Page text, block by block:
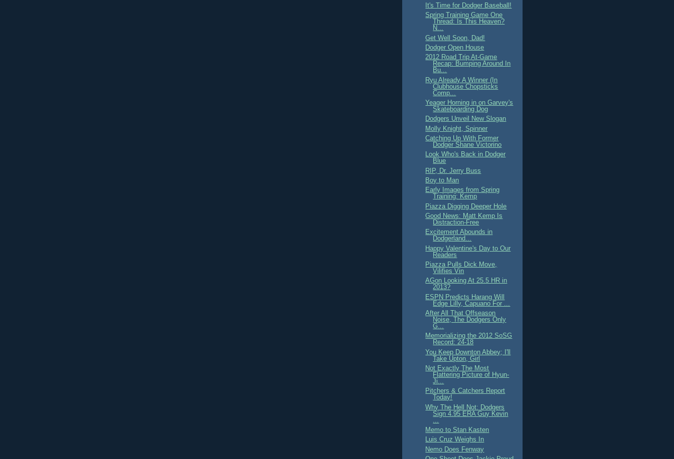
It's Time for Dodger Baseball!
Spring Training Game One
Thread: Is This Heaven?
N...
Get Well Soon, Dad!
Dodger Open House
2012 Road Trip At-Game
Recap: Bumping Around In
Bu...
Ryu Already A Winner (In
Clubhouse Chopsticks
Comp...
Yeager Horning in on Garvey's
Skateboarding Dog
Dodgers Unveil New Slogan
Molly Knight, Spinner
Catching Up With Former
Dodger Shane Victorino
Look Who's Back in Dodger
Blue
RIP, Dr. Jerry Buss
Boy to Man
Early Images from Spring
Training: Kemp
Piazza Digging Deeper Hole
Good News: Matt Kemp Is
Distraction-Free
Excitement Abounds in
Dodgerland...
Happy Valentine's Day to Our
Readers
Piazza Pulls Dick Move,
Vilifies Vin
AGon Looking At 25.5 HR in
2013?
ESPN Predicts Harang Will
Edge Lilly, Capuano For ...
After All That Offseason
Noise, The Dodgers Only
G...
Memorializing the 2012 SoSG
Record: 24-18
You Keep Downton Abbey; I'll
Take Upton, Girl
Not Exactly The Most
Flattering Picture of Hyun-
Ji...
Pitchers & Catchers Report
Today!
Why The Hell Not: Dodgers
Sign 4.95 ERA Guy Kevin
Memo to Stan Kasten
Luis Cruz Weighs In
Nemo Does Fenway